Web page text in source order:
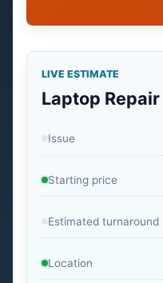
LIVE ESTIMATE
Laptop Repair
Issue
Starting price
Estimated turnaround
Location